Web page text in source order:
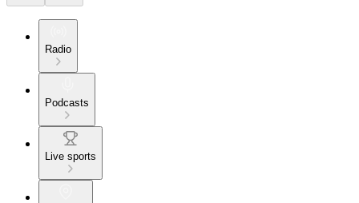
Radio
Podcasts
Live sports